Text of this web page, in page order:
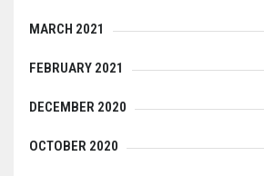
MARCH 2021
FEBRUARY 2021
DECEMBER 2020
OCTOBER 2020